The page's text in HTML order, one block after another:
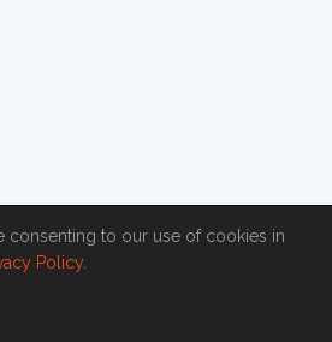
consenting to our use of cookies in
Policy.